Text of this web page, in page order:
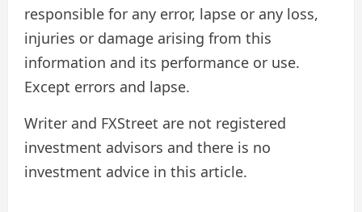
responsible for any error, lapse or any loss,
injuries or damage arising from this
information and its performance or use.
Except errors and lapse.
Writer and FXStreet are not registered
investment advisors and there is no
investment advice in this article.